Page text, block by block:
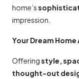
home’s
impression.
Your Dream Home
Offeringstyle,
thought-out